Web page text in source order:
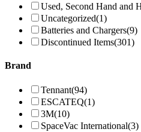
Used, Second Hand and
Uncategorized(1)
Batteries and Chargers(9)
Discontinued Items(301)
Brand
Tennant(94)
ESCATEQ(1)
3M(10)
SpaceVac International(3)